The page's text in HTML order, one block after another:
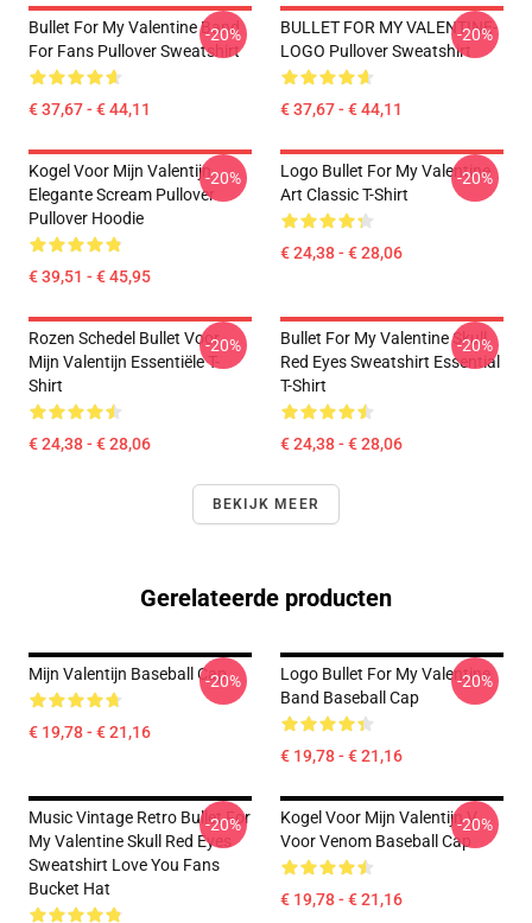
Bullet For My Valentine Band
For Fans Pullover Sweatshirt
€ 37,67 - € 44,11
-20%
BULLET FOR MY VALENTINE-
LOGO Pullover Sweatshirt
€ 37,67 - € 44,11
-20%
Kogel Voor Mijn Valentijn
Elegante Scream Pullover
Pullover Hoodie
€ 39,51 - € 45,95
-20%
Logo Bullet For My Valentine
Art Classic T-Shirt
€ 24,38 - € 28,06
-20%
Rozen Schedel Bullet Voor
Mijn Valentijn Essentiële T-
Shirt
€ 24,38 - € 28,06
-20%
Bullet For My Valentine Skull
Red Eyes Sweatshirt Essential
T-Shirt
€ 24,38 - € 28,06
-20%
BEKIJK MEER
Gerelateerde producten
Mijn Valentijn Baseball Cap
€ 19,78 - € 21,16
-20%
Logo Bullet For My Valentine
Band Baseball Cap
€ 19,78 - € 21,16
-20%
Music Vintage Retro Bullet For
My Valentine Skull Red Eyes
Sweatshirt Love You Fans
Bucket Hat
-20%
Kogel Voor Mijn Valentijn V
Voor Venom Baseball Cap
€ 19,78 - € 21,16
-20%